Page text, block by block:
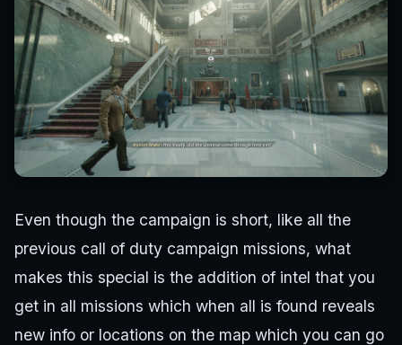
Even though the campaign is short, like all the
previous call of duty campaign missions, what
makes this special is the addition of intel that you
get in all missions which when all is found reveals
new info or locations on the map which you can go